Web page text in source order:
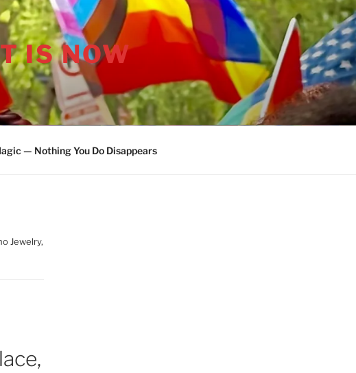
IS NOW
— Nothing You Do Disappears
Jewelry,